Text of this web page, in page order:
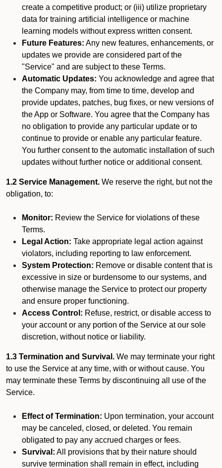
create a competitive product; or (iii) utilize proprietary
data for training artificial intelligence or machine
learning models without express written consent.
Future Features: Any new features, enhancements, or
updates we provide are considered part of the
"Service" and are subject to these Terms.
Automatic Updates: You acknowledge and agree that
the Company may, from time to time, develop and
provide updates, patches, bug fixes, or new versions of
the App or Software. You agree that the Company has
no obligation to provide any particular update or to
continue to provide or enable any particular feature.
You further consent to the automatic installation of such
updates without further notice or additional consent.
1.2 Service Management. We reserve the right, but not the
obligation, to:
Monitor: Review the Service for violations of these
Terms.
Legal Action: Take appropriate legal action against
violators, including reporting to law enforcement.
System Protection: Remove or disable content that is
excessive in size or burdensome to our systems, and
otherwise manage the Service to protect our property
and ensure proper functioning.
Access Control: Refuse, restrict, or disable access to
your account or any portion of the Service at our sole
discretion, without notice or liability.
1.3 Termination and Survival. We may terminate your right
to use the Service at any time, with or without cause. You
may terminate these Terms by discontinuing all use of the
Service.
Effect of Termination: Upon termination, your account
may be canceled, closed, or deleted. You remain
obligated to pay any accrued charges or fees.
Survival: All provisions that by their nature should
survive termination shall remain in effect, including